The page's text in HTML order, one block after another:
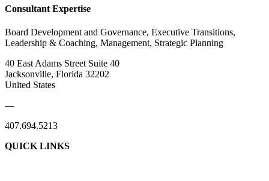
Consultant Expertise
Board Development and Governance, Executive Transitions,
Leadership & Coaching, Management, Strategic Planning
40 East Adams Street Suite 40
Jacksonville, Florida 32202
United States
—
407.694.5213
QUICK LINKS